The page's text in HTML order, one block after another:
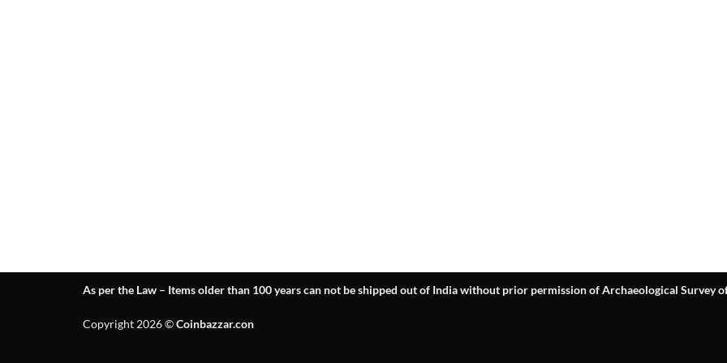
As per the Law – Items older than 100 years can not be shipped out of India without prior permission of Archaeological Survey
Copyright 2026 ©Coinbazzar.con